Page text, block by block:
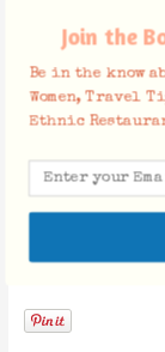
Facebook
Join the
Be in the know
Women, Travel
Ethnic